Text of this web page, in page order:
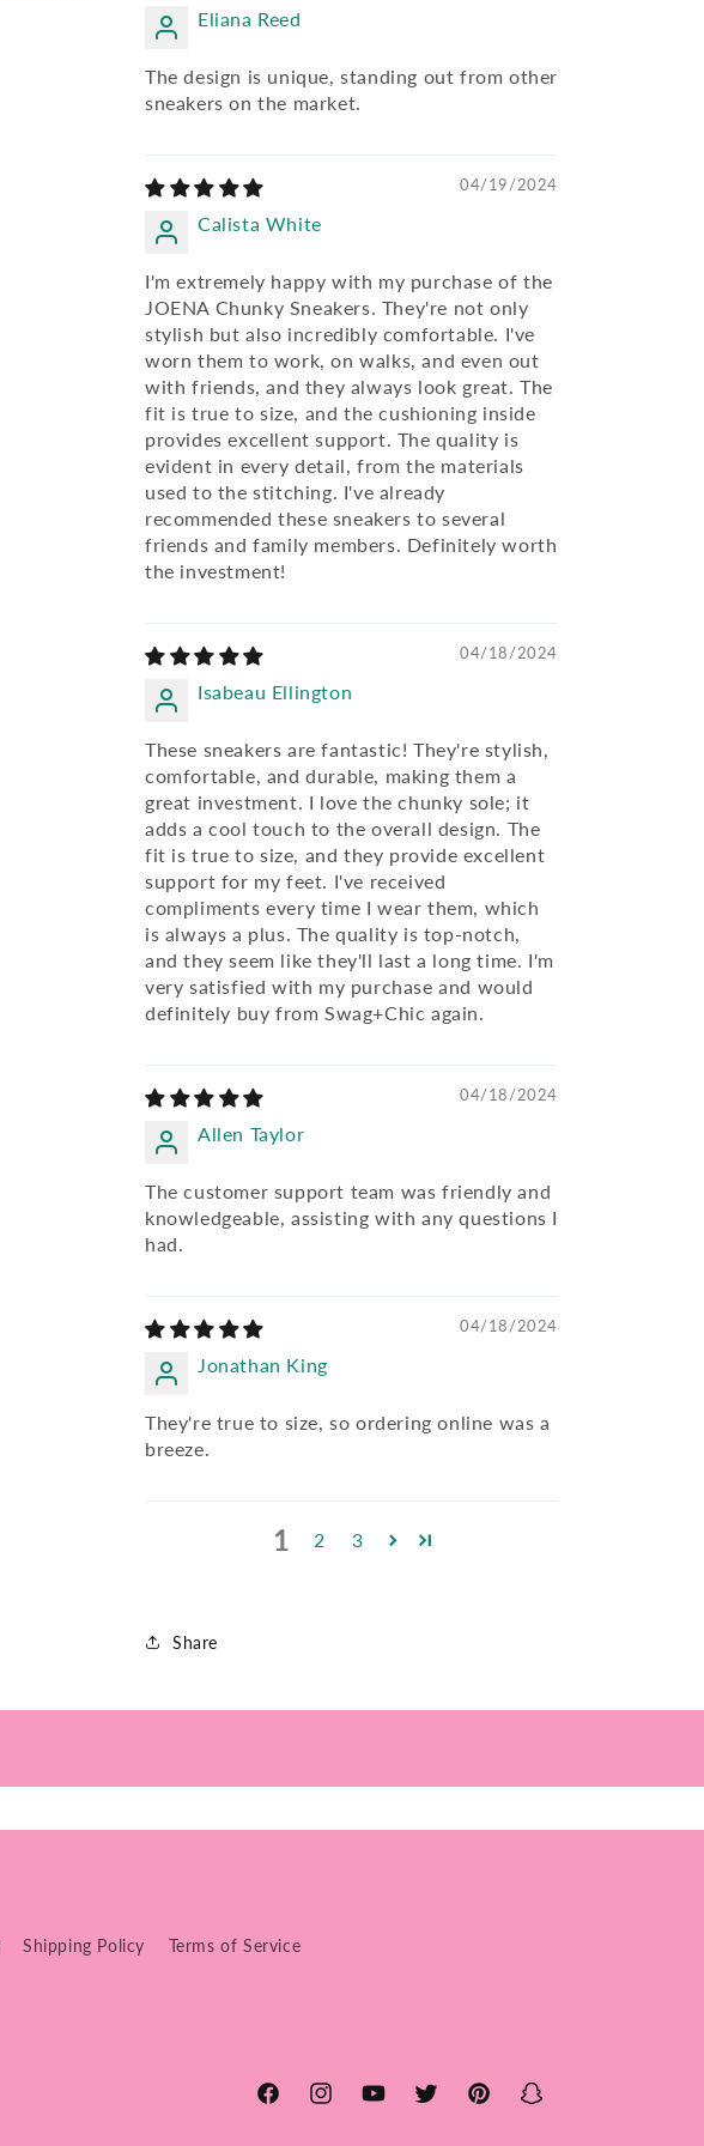
Eliana Reed
The design is unique, standing out from other
sneakers on the market.
04/19/2024
Calista White
I'm extremely happy with my purchase of the
JOENA Chunky Sneakers. They're not only
stylish but also incredibly comfortable. I've
worn them to work, on walks, and even out
with friends, and they always look great. The
fit is true to size, and the cushioning inside
provides excellent support. The quality is
evident in every detail, from the materials
used to the stitching. I've already
recommended these sneakers to several
friends and family members. Definitely worth
the investment!
04/18/2024
Isabeau Ellington
These sneakers are fantastic! They're stylish,
comfortable, and durable, making them a
great investment. I love the chunky sole; it
adds a cool touch to the overall design. The
fit is true to size, and they provide excellent
support for my feet. I've received
compliments every time I wear them, which
is always a plus. The quality is top-notch,
and they seem like they'll last a long time. I'm
very satisfied with my purchase and would
definitely buy from Swag+Chic again.
04/18/2024
Allen Taylor
The customer support team was friendly and
knowledgeable, assisting with any questions I
had.
04/18/2024
Jonathan King
They're true to size, so ordering online was a
breeze.
1 2 3
Share
Shipping Policy Terms of Service
FacebookInstagramYouTubeTwitter PinterestSnapchat